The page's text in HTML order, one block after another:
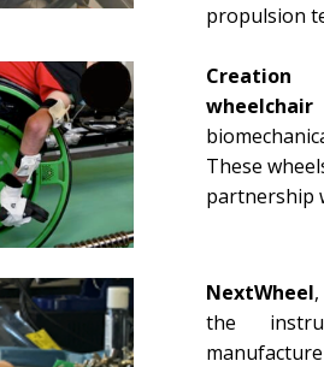
propulsion
These
partnership
NextWheel
the